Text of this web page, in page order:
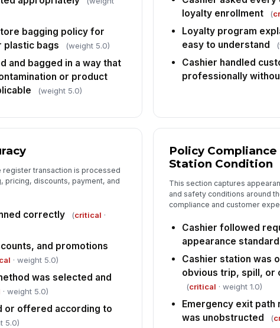
bagging policy for
plastic bags
(weight 5.0)
and bagged in a way that
or product
(weight 5.0)
loyalty enrollment
(
Loyalty program
easy to understand
Cashier handled
professionally
register transaction is processed
pricing, discounts, payment, and
correctly (critical ·
and promotions
· weight 5.0)
was selected and
· weight 5.0)
or offered according to
5.0)
Policy Compliance
Station Condition
This section captures
and safety conditions around
compliance and customer
Cashier followed
appearance
Cashier station was
obvious trip, spill, or
(critical · weight 1.0)
Emergency exit path
was unobstructed
(